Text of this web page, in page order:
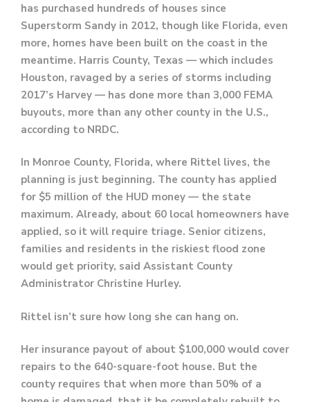
has purchased hundreds of houses since
Superstorm Sandy in 2012, though like Florida, even
more, homes have been built on the coast in the
meantime. Harris County, Texas — which includes
Houston, ravaged by a series of storms including
2017’s Harvey — has done more than 3,000 FEMA
buyouts, more than any other county in the U.S.,
according to NRDC.
In Monroe County, Florida, where Rittel lives, the
planning is just beginning. The county has applied
for $5 million of the HUD money — the state
maximum. Already, about 60 local homeowners have
applied, so it will require triage. Senior citizens,
families and residents in the riskiest flood zone
would get priority, said Assistant County
Administrator Christine Hurley.
Rittel isn’t sure how long she can hang on.
Her insurance payout of about $100,000 would cover
repairs to the 640-square-foot house. But the
county requires that when more than 50% of a